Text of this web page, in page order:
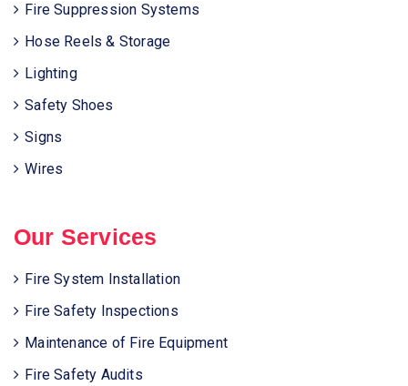
Fire Suppression Systems
Hose Reels & Storage
Lighting
Safety Shoes
Signs
Wires
Our Services
Fire System Installation
Fire Safety Inspections
Maintenance of Fire Equipment
Fire Safety Audits